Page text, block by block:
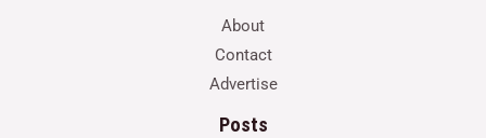
About
Contact
Advertise
Posts